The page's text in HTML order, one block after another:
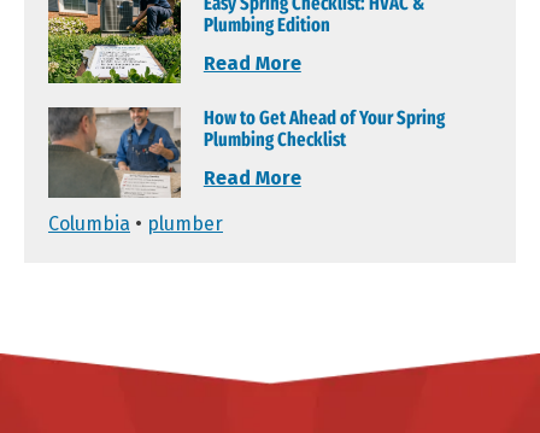
Plumbing Edition
Read More
How to Get Ahead of Your Spring
Plumbing Checklist
Read More
Columbia • plumber